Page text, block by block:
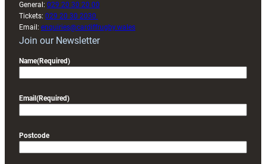
General: 029 20 30 20 00
Tickets: 029 20 30 2030
Email: enquiries@cardiffrugby.wales
Join our Newsletter
Name(Required)
Email (Required)
Postcode